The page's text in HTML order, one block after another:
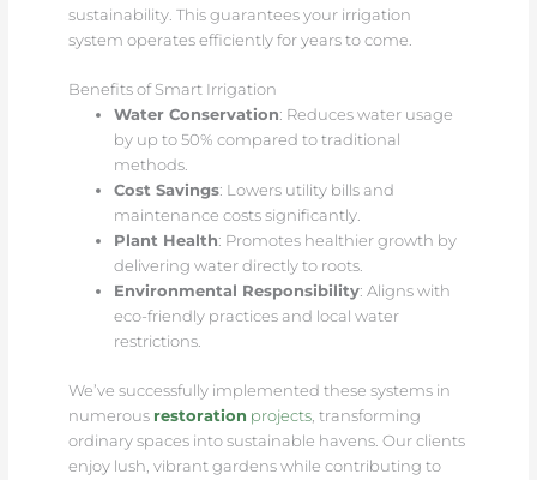
sustainability. This guarantees your irrigation
system operates efficiently for years to come.
Benefits of Smart Irrigation
Water Conservation: Reduces water usage
by up to 50% compared to traditional
methods.
Cost Savings: Lowers utility bills and
maintenance costs significantly.
Plant Health: Promotes healthier growth by
delivering water directly to roots.
Environmental Responsibility: Aligns with
eco-friendly practices and local water
restrictions.
We’ve successfully implemented these systems in
numerous restoration projects, transforming
ordinary spaces into sustainable havens. Our clients
enjoy lush, vibrant gardens while contributing to